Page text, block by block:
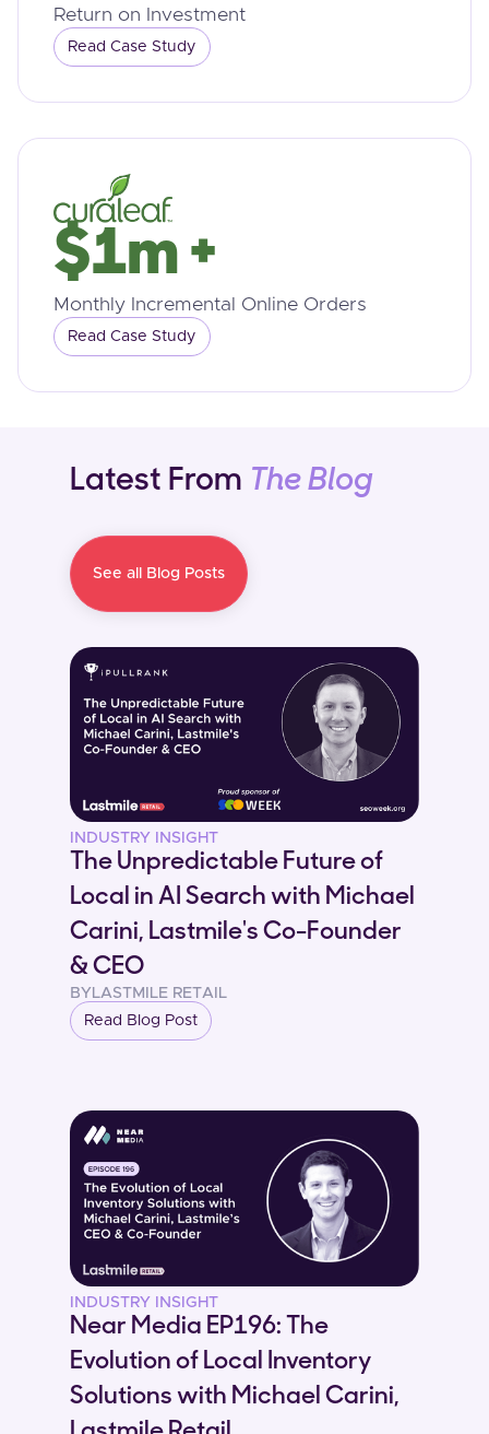
Return on Investment
Read Case Study
$1m +
Monthly Incremental Online Orders
Read Case Study
Latest From The Blog
See all Blog Posts
INDUSTRY INSIGHT
The Unpredictable Future of
Local in AI Search with Michael
Carini, Lastmile's Co-Founder
& CEO
BY LASTMILE RETAIL
Read Blog Post
INDUSTRY INSIGHT
Near Media EP196: The
Evolution of Local Inventory
Solutions with Michael Carini,